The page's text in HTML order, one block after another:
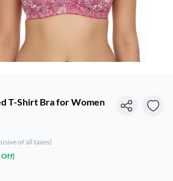
T-Shirt Bra for Women
of all taxes)
Off)